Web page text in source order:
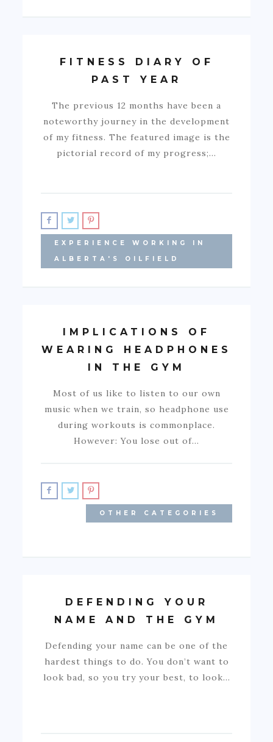
FITNESS DIARY OF
PAST YEAR
The previous 12 months have been a
noteworthy journey in the development
of my fitness. The featured image is the
pictorial record of my progress;…
EXPERIENCE WORKING IN
ALBERTA'S OILFIELD
IMPLICATIONS OF
WEARING HEADPHONES
IN THE GYM
Most of us like to listen to our own
music when we train, so headphone use
during workouts is commonplace.
However: You lose out of…
OTHER CATEGORIES
DEFENDING YOUR
NAME AND THE GYM
Defending your name can be one of the
hardest things to do. You don’t want to
look bad, so you try your best, to look…